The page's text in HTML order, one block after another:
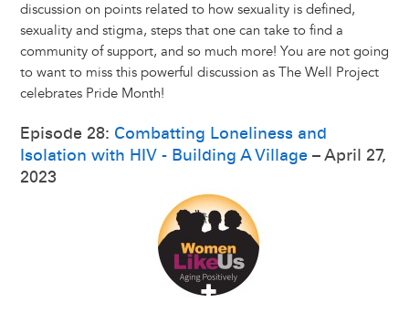
discussion on points related to how sexuality is defined,
sexuality and stigma, steps that one can take to find a
community of support, and so much more! You are not going
to want to miss this powerful discussion as The Well Project
celebrates Pride Month!
Episode 28: Combatting Loneliness and
Isolation with HIV - Building A Village– April 27,
2023